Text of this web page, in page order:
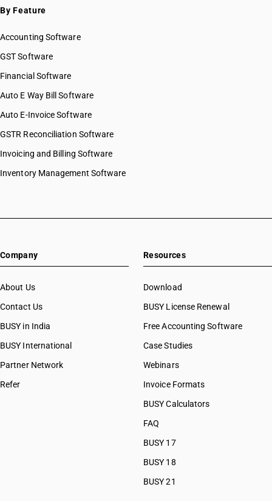
By Feature
Accounting Software
GST Software
Financial Software
Auto E Way Bill Software
Auto E-Invoice Software
GSTR Reconciliation Software
Invoicing and Billing Software
Inventory Management Software
Company
About Us
Contact Us
BUSY in India
BUSY International
Partner Network
Refer
Resources
Download
BUSY License Renewal
Free Accounting Software
Case Studies
Webinars
Invoice Formats
BUSY Calculators
FAQ
BUSY 17
BUSY 18
BUSY 21